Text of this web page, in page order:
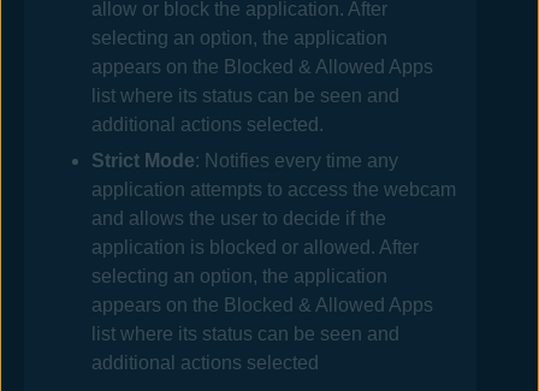
allow or block the application. After
selecting an option, the application
appears on the Blocked & Allowed Apps
list where its status can be seen and
additional actions selected.
Strict Mode: Notifies every time any
application attempts to access the webcam
and allows the user to decide if the
application is blocked or allowed. After
selecting an option, the application
appears on the Blocked & Allowed Apps
list where its status can be seen and
additional actions selected